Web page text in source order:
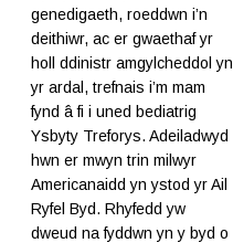
genedigaeth, roeddwn i’n
deithiwr, ac er gwaethaf yr
holl ddinistr amgylcheddol yn
yr ardal, trefnais i’m mam
fynd â fi i uned bediatrig
Ysbyty Treforys. Adeiladwyd
hwn er mwyn trin milwyr
Americanaidd yn ystod yr Ail
Ryfel Byd. Rhyfedd yw
dweud na fyddwn yn y byd o